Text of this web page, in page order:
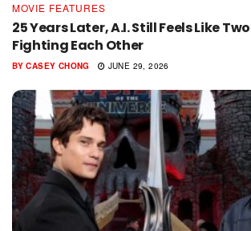
MOVIE FEATURES
25 Years Later, A.I. Still Feels Like
Fighting Each Other
BY CASEY CHONG JUNE 29, 2026